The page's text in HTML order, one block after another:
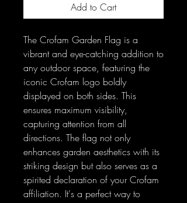
Add to Cart
The Crofam Garden Flag is a
vibrant and eye-catching addition to
any outdoor space, featuring the
iconic Crofam logo boldly
displayed on both sides. This
ensures maximum visibility,
capturing attention from all
directions. The flag not only
enhances garden aesthetics with its
striking design but also serves as a
spirited declaration of your Crofam
affiliation. It's a perfect way to